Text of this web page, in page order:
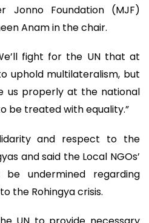
Jonno Foundation (MJF)
Anam in the chair.
fight for the UN that at
uphold multilateralism, but
us properly at the national
be treated with equality.”
and respect to the
and said the Local NGOs’
be undermined regarding
the Rohingya crisis.